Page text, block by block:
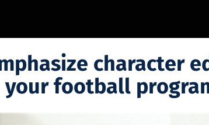
character
your football